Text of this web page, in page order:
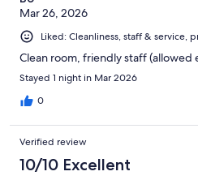
Mar 26, 2026
Liked: Cleanliness, staff & service,
Clean room, friendly staff (allowed
Stayed 1 night in Mar 2026
0
Verified review
10/10 Excellent